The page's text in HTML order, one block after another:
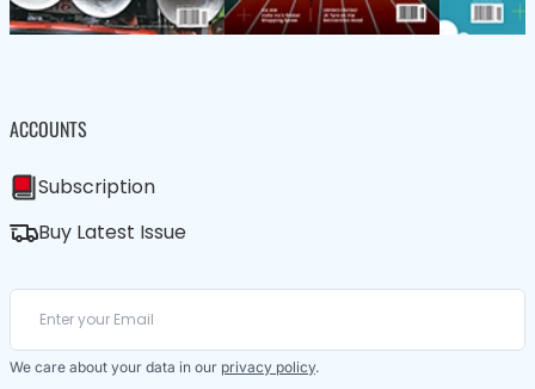
ACCOUNTS
Subscription
Buy Latest Issue
We care about your data in our privacy policy.